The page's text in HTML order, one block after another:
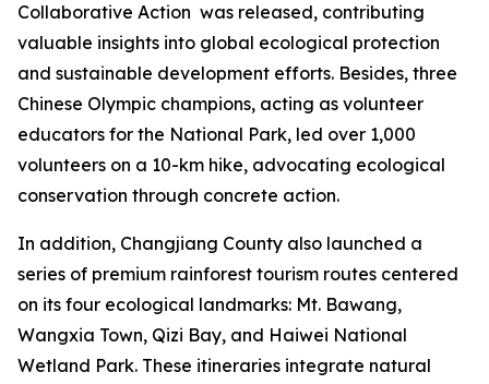
Collaborative Action was released, contributing
valuable insights into global ecological protection
and sustainable development efforts. Besides, three
Chinese Olympic champions, acting as volunteer
educators for the National Park, led over 1,000
volunteers on a 10-km hike, advocating ecological
conservation through concrete action.
In addition, Changjiang County also launched a
series of premium rainforest tourism routes centered
on its four ecological landmarks: Mt. Bawang,
Wangxia Town, Qizi Bay, and Haiwei National
Wetland Park. These itineraries integrate natural